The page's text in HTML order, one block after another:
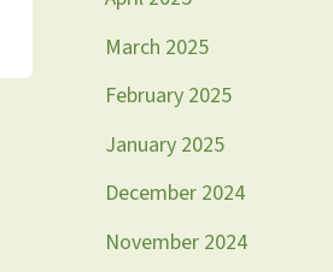
March 2025
February 2025
January 2025
December 2024
November 2024